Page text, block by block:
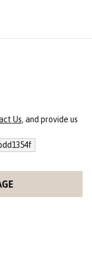
Us, and provide us